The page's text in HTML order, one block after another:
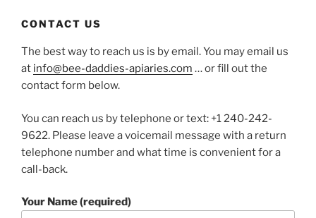
CONTACT US
The best way to reach us is by email. You may email us
at info@bee-daddies-apiaries.com … or fill out the
contact form below.
You can reach us by telephone or text: +1 240-242-
9622. Please leave a voicemail message with a return
telephone number and what time is convenient for a
call-back.
Your Name (required)